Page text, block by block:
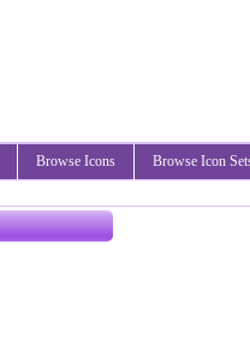
Browse Icons Browse Icon